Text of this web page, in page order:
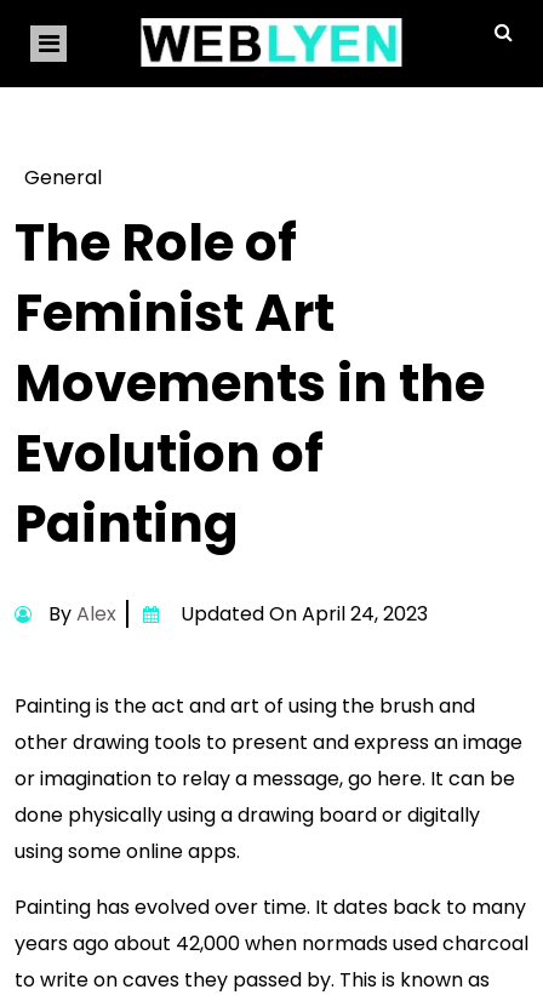
General
The Role of
Feminist Art
Movements in the
Evolution of
Painting
ByAlex Updated On April 24, 2023
Painting is the act and art of using the brush and
other drawing tools to present and express an image
or imagination to relay a message, go here. It can be
done physically using a drawing board or digitally
using some online apps.
Painting has evolved over time. It dates back to many
years ago about 42,000 when normads used charcoal
to write on caves they passed by. This is known as